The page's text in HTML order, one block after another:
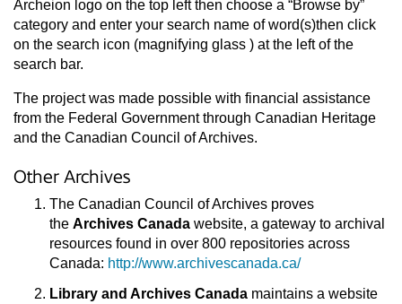
Archeion logo on the top left then choose a “Browse by”
category and enter your search name of word(s)then click
on the search icon (magnifying glass ) at the left of the
search bar.
The project was made possible with financial assistance
from the Federal Government through Canadian Heritage
and the Canadian Council of Archives.
Other Archives
The Canadian Council of Archives proves
the Archives Canada website, a gateway to archival
resources found in over 800 repositories across
Canada: http://www.archivescanada.ca/
Library and Archives Canada maintains a website